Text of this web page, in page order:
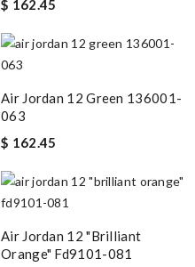
$ 162.45
Air Jordan 12 Green 136001-
063
$ 162.45
Air Jordan 12 "brilliant
Orange" Fd9101-081